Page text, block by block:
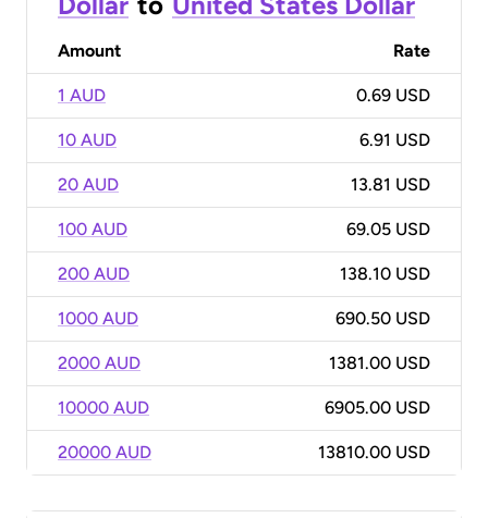
Amount Rate
1 AUD 0.69 USD
10 AUD 6.91 USD
20 AUD 13.81 USD
100 AUD 69.05 USD
200 AUD 138.10 USD
1000 AUD 690.50 USD
2000 AUD 1381.00 USD
10000 AUD 6905.00 USD
20000 AUD 13810.00 USD